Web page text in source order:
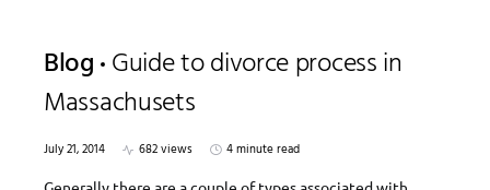
Blog Guide to divorce process in
Massachusets
July 21, 2014 682 views
4 minute read